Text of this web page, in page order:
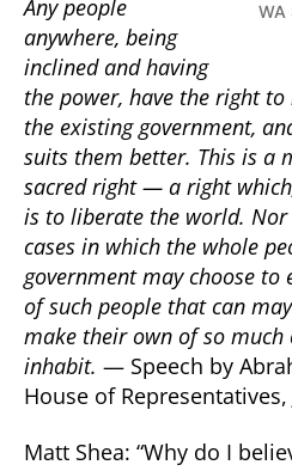
WA
Any people
anywhere, being
inclined and having
the power, have the right
the existing government,
suits them better. This is a
sacred right — a right
is to liberate the world.
cases in which the whole
government may choose to
of such people that can
make their own of so
inhabit. — Speech by
House of
Matt Shea: “Why do I